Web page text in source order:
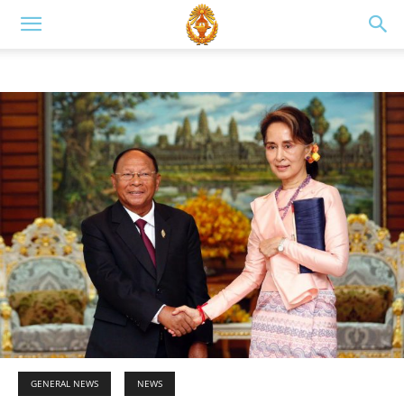
GENERAL NEWS NEWS